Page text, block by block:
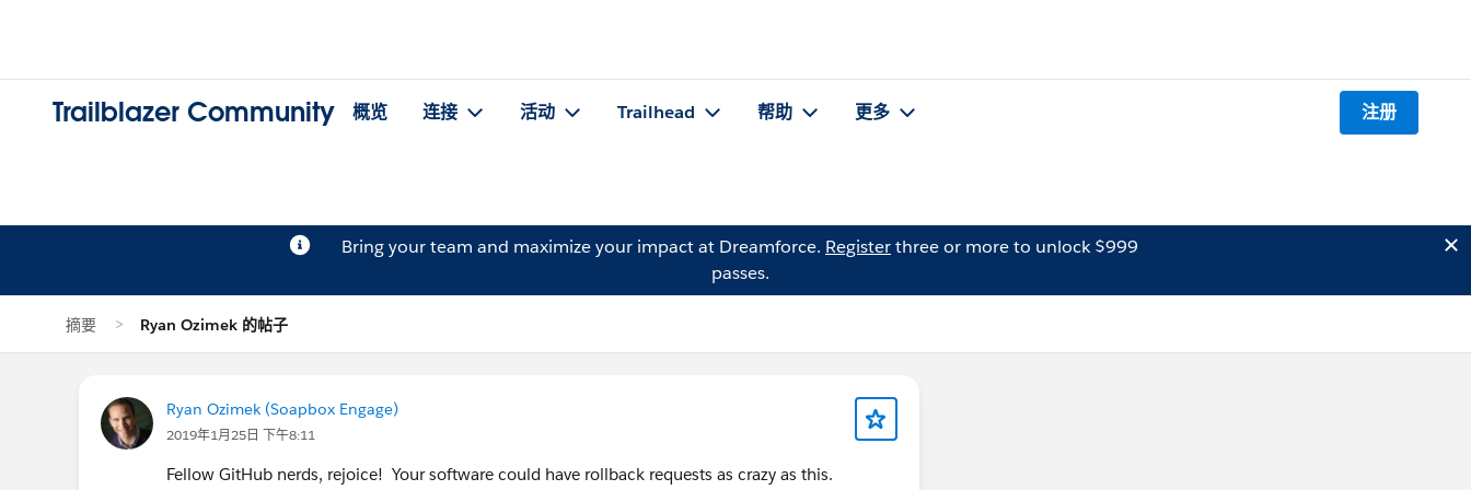
Trailblazer Community 概览 连接 活动 Trailhead 帮助 更多 注册
Bring your team and maximize your impact at Dreamforce. Registerthree or more to unlock $999
passes.
摘要 Ryan Ozimek 的帖子
Ryan Ozimek (Soapbox Engage)
2019年1月25日 下午8:11
Fellow GitHub nerds, rejoice! Your software could have rollback requests as crazy as this.